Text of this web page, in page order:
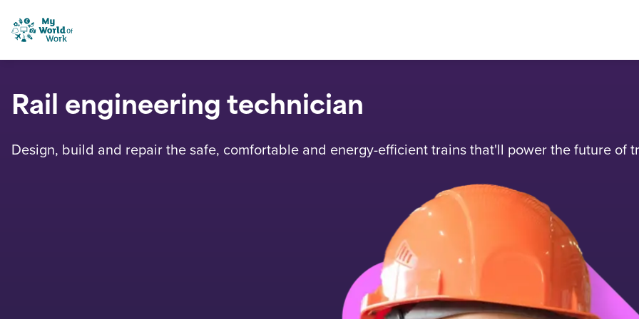
Skip to content
My World of Work
Rail engineering technician
Design, build and repair the safe, comfortable and energy-efficient trains that'll power the future of